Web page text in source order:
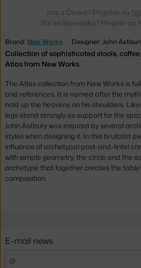
Brand: New Works Designer: John
Collection of sophisticated stools,
Atlas from New Works.
The Atlas collection from New Works is
and references. It is named after the
hold up the heavens on his shoulders.
legs stand strongly as support for the
John Astbury was inspired by several
styles when designing it. In this brutalist
influence of archetypal post-and-lintel
with simple geometry, the circle and the
archetype that together creates the
composition.
Jste z Česka? Přejděte na
Ste zo Slovenska? Prejdite na
E-mail news